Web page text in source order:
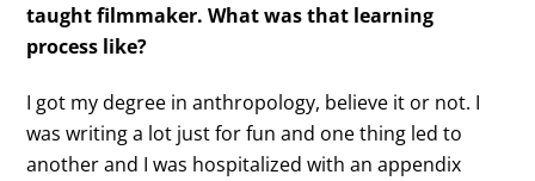
taught filmmaker. What was that learning
process like?
I got my degree in anthropology, believe it or not. I
was writing a lot just for fun and one thing led to
another and I was hospitalized with an appendix